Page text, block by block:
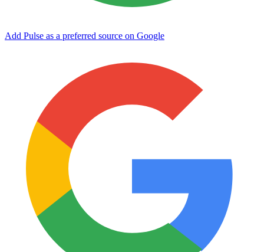
Add Pulse as a preferred source on Google